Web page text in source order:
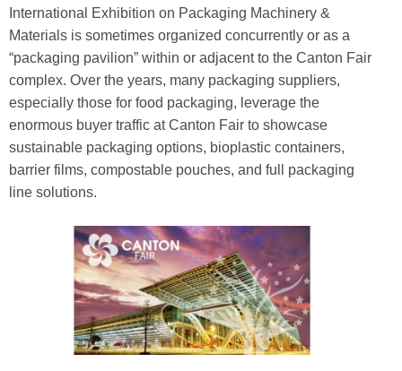
International Exhibition on Packaging Machinery &
Materials is sometimes organized concurrently or as a
“packaging pavilion” within or adjacent to the Canton Fair
complex. Over the years, many packaging suppliers,
especially those for food packaging, leverage the
enormous buyer traffic at Canton Fair to showcase
sustainable packaging options, bioplastic containers,
barrier films, compostable pouches, and full packaging
line solutions.